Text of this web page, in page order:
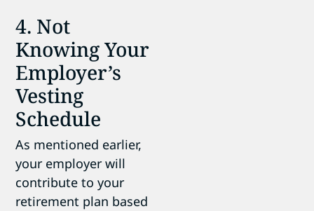
4. Not
Knowing Your
Employer’s
Vesting
Schedule
As mentioned earlier,
your employer will
contribute to your
retirement plan based